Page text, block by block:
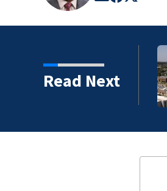
Read Next
more retail